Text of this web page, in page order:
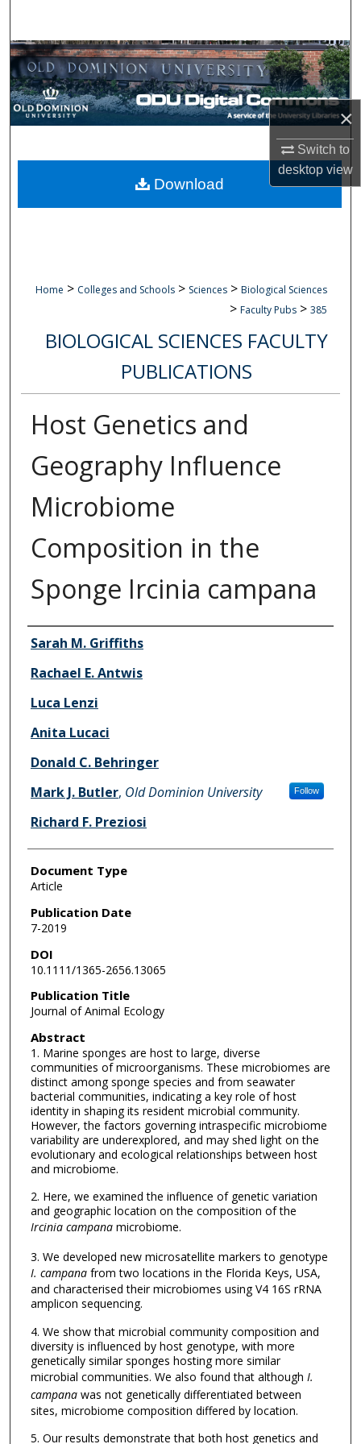
×
Switch to
desktopview
Browse Collections
My Account
Digital Commons Network™
Home > Colleges and Schools > Sciences > Biological Sciences
> Faculty Pubs > 385
BIOLOGICAL SCIENCES FACULTY
PUBLICATIONS
Host Genetics and
Geography Influence
Microbiome
Composition in the
Sponge Ircinia campana
Authors
Sarah M. Griffiths
Rachael E. Antwis
Luca Lenzi
Anita Lucaci
Donald C. Behringer
Mark J. Butler, Old Dominion University Follow
Richard F. Preziosi
Document Type
Article
Publication Date
7-2019
DOI
10.1111/1365-2656.13065
Publication Title
Journal of Animal Ecology
Abstract
1. Marine sponges are host to large, diverse
communities of microorganisms. These microbiomes are
distinct among sponge species and from seawater
bacterial communities, indicating a key role of host
identity in shaping its resident microbial community.
However, the factors governing intraspecific microbiome
variability are underexplored, and may shed light on the
evolutionary and ecological relationships between host
and microbiome.
2. Here, we examined the influence of genetic variation
and geographic location on the composition of the
Ircinia campanamicrobiome.
3. We developed new microsatellite markers to genotype
I. campanafrom two locations in the Florida Keys, USA,
and characterised their microbiomes using V4 16S rRNA
amplicon sequencing.
4. We show that microbial community composition and
diversity is influenced by host genotype, with more
genetically similar sponges hosting more similar
microbial communities. We also found that although I.
campanawas not genetically differentiated between
sites, microbiome composition differed by location.
5. Our results demonstrate that both host genetics and
Download